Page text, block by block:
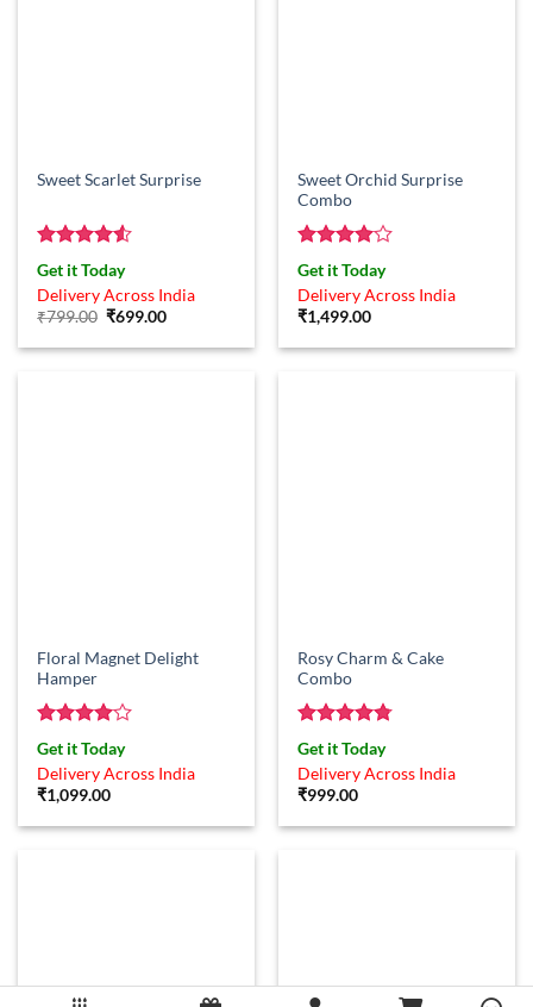
Sweet Scarlet Surprise
Rated4.5
out of 5
Get it Today
Delivery Across India
₹799.00 Original
was:
₹699.00Current
is:
Sweet Orchid Surprise
Combo
Rated4
out of 5
Get it Today
Delivery Across India
₹1,499.00
Floral Magnet Delight
Hamper
Rated4
out of 5
Get it Today
Delivery Across India
₹1,099.00
Rosy Charm & Cake
Combo
Rated4.75
out of 5
Get it Today
Delivery Across India
₹999.00